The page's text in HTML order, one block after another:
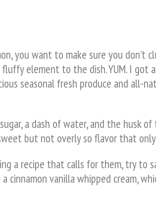
you want to make sure you don’t
element to the dish. YUM. I got
seasonal fresh produce and all-
a dash of water, and the husk
but not overly so flavor that
a recipe that calls for them, try
cinnamon vanilla whipped cream,